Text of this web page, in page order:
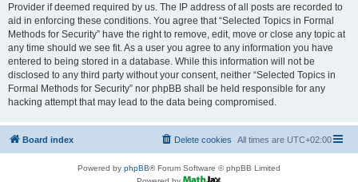
Provider if deemed required by us. The IP address of all posts are recorded to
aid in enforcing these conditions. You agree that “Selected Topics in Formal
Methods for Security” have the right to remove, edit, move or close any topic at
any time should we see fit. As a user you agree to any information you have
entered to being stored in a database. While this information will not be
disclosed to any third party without your consent, neither “Selected Topics in
Formal Methods for Security” nor phpBB shall be held responsible for any
hacking attempt that may lead to the data being compromised.
Board index All times are UTC+02:00
Delete cookies
Powered by phpBB® Forum Software © phpBB Limited